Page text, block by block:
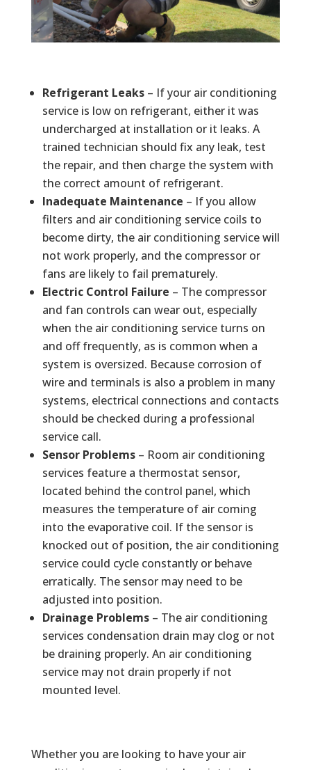
Refrigerant Leaks– If your air conditioning
service is low on refrigerant, either it was
undercharged at installation or it leaks. A
trained technician should fix any leak, test
the repair, and then charge the system with
the correct amount of refrigerant.
Inadequate Maintenance – If you allow
filters and air conditioning service coils to
become dirty, the air conditioning service will
not work properly, and the compressor or
fans are likely to fail prematurely.
Electric Control Failure – The compressor
and fan controls can wear out, especially
when the air conditioning service turns on
and off frequently, as is common when a
system is oversized. Because corrosion of
wire and terminals is also a problem in many
systems, electrical connections and contacts
should be checked during a professional
service call.
Sensor Problems– Room air conditioning
services feature a thermostat sensor,
located behind the control panel, which
measures the temperature of air coming
into the evaporative coil. If the sensor is
knocked out of position, the air conditioning
service could cycle constantly or behave
erratically. The sensor may need to be
adjusted into position.
Drainage Problems– The air conditioning
services condensation drain may clog or not
be draining properly. An air conditioning
service may not drain properly if not
mounted level.
Whether you are looking to have your air